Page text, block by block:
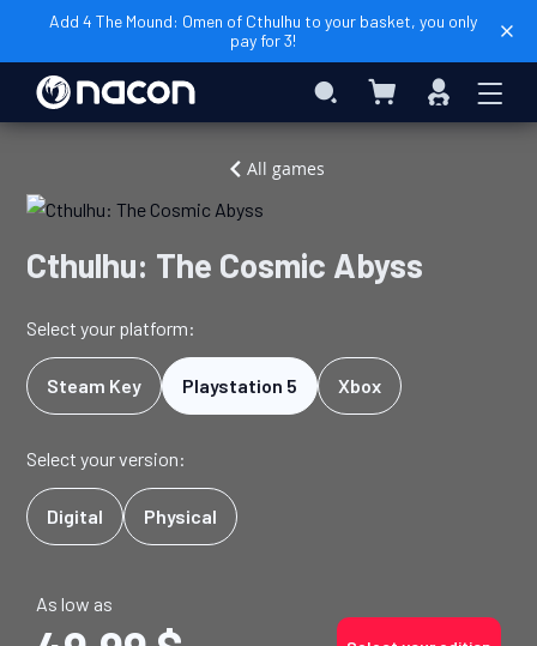
Add 4 The Mound: Omen of Cthulhu to your basket, you only
pay for 3!
Search My Cart
Sign
In
Home
VideoAll gamesCthulhu:
Cthulhu: The Cosmic Abyss
Select your platform:
Steam Key Playstation 5 Xbox
Select your version:
Digital Physical
As low as